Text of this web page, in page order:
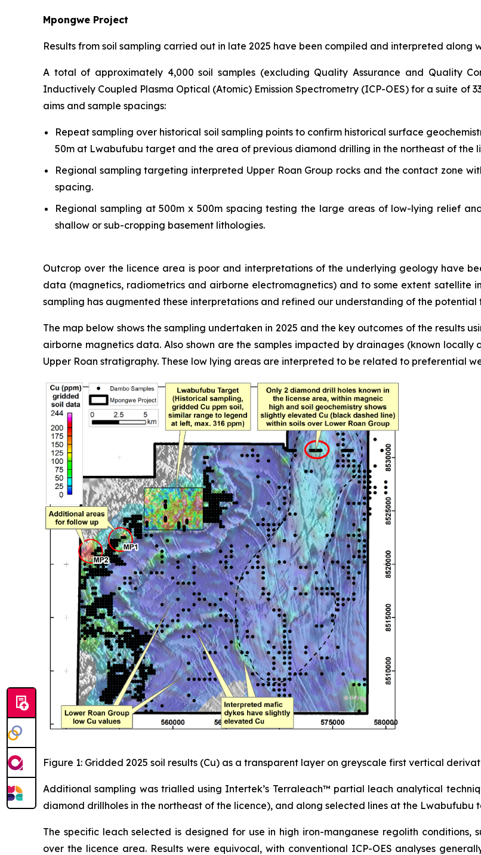
Mpongwe Project
Results from soil sampling carried out in late 2025 have been compiled and interpreted along
A total of approximately 4,000 soil samples (excluding Quality Assurance and Quality
Inductively Coupled Plasma Optical (Atomic) Emission Spectrometry (ICP-OES) for a suite of
aims and sample spacings:
Repeat sampling over historical soil sampling points to confirm historical surface
50m at Lwabufubu target and the area of previous diamond drilling in the northeast of the
Regional sampling targeting interpreted Upper Roan Group rocks and the contact zone
spacing.
Regional sampling at 500m x 500m spacing testing the large areas of low-lying relief
shallow or sub-cropping basement lithologies.
Outcrop over the licence area is poor and interpretations of the underlying geology have
data (magnetics, radiometrics and airborne electromagnetics) and to some extent satellite
sampling has augmented these interpretations and refined our understanding of the potential
The map below shows the sampling undertaken in 2025 and the key outcomes of the results
airborne magnetics data. Also shown are the samples impacted by drainages (known
Upper Roan stratigraphy. These low lying areas are interpreted to be related to preferential
Figure 1: Gridded 2025 soil results (Cu) as a transparent layer on greyscale first vertical
Additional sampling was trialled using Intertek’s Terraleach™ partial leach analytical
diamond drillholes in the northeast of the licence), and along selected lines at the Lwabufubu
The specific leach selected is designed for use in high iron-manganese regolith
over the licence area. Results were equivocal, with conventional ICP-OES analyses